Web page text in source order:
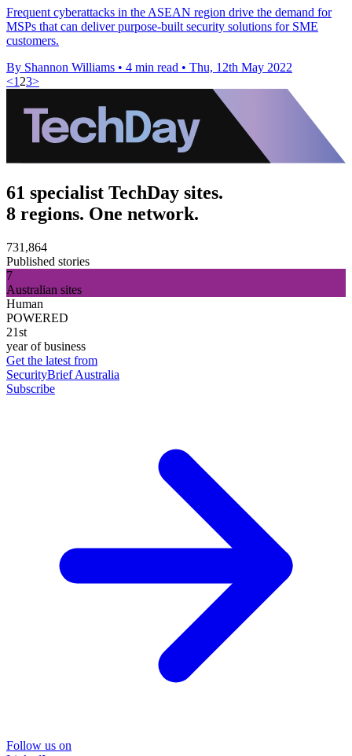
Frequent cyberattacks in the ASEAN region drive the demand for
MSPs that can deliver purpose-built security solutions for SME
customers.
By Shannon Williams • 4 min read • Thu, 12th May 2022
<1 23>
61 specialist TechDay sites.
8 regions. One network.
731,864
Published stories
7
Australian sites
Human
POWERED
21st
year of business
Get the latest from
SecurityBrief Australia
Subscribe
Follow us on